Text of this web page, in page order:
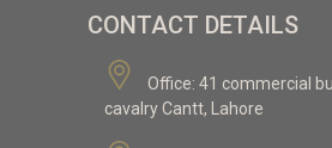
CONTACT DETAILS
Office: 41 commercial
cavalry Cantt, Lahore